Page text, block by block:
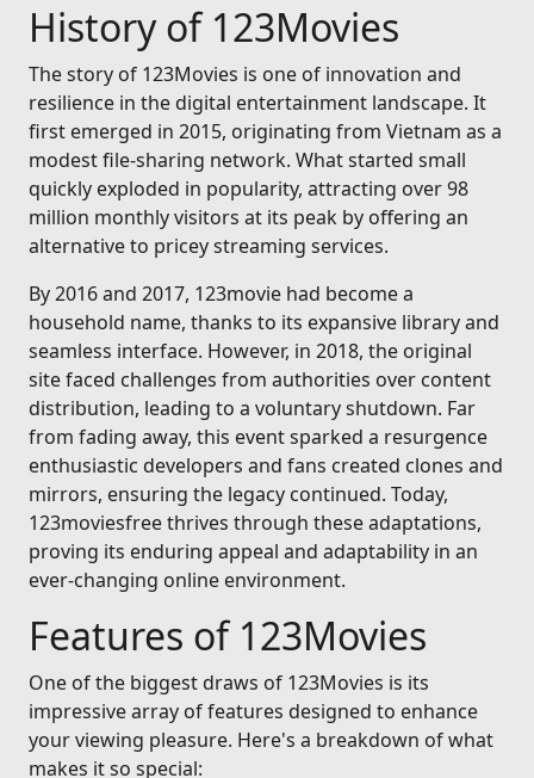
History of 123Movies
The story of 123Movies is one of innovation and
resilience in the digital entertainment landscape. It
first emerged in 2015, originating from Vietnam as a
modest file-sharing network. What started small
quickly exploded in popularity, attracting over 98
million monthly visitors at its peak by offering an
alternative to pricey streaming services.
By 2016 and 2017, 123movie had become a
household name, thanks to its expansive library and
seamless interface. However, in 2018, the original
site faced challenges from authorities over content
distribution, leading to a voluntary shutdown. Far
from fading away, this event sparked a resurgence
enthusiastic developers and fans created clones and
mirrors, ensuring the legacy continued. Today,
123moviesfree thrives through these adaptations,
proving its enduring appeal and adaptability in an
ever-changing online environment.
Features of 123Movies
One of the biggest draws of 123Movies is its
impressive array of features designed to enhance
your viewing pleasure. Here's a breakdown of what
makes it so special: